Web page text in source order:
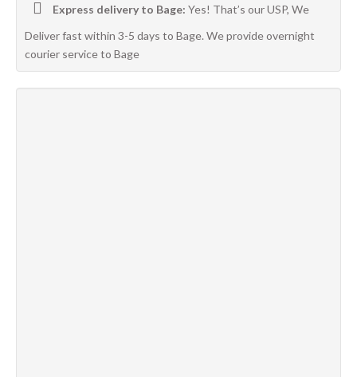
Express delivery to Bage: Yes! That’s our USP, We
Deliver fast within 3-5 days to Bage. We provide overnight
courier service to Bage